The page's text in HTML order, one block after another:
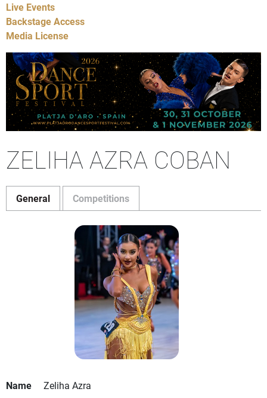
Live Events
Backstage Access
Media License
ZELIHA AZRA COBAN
General Competitions
Name
Zeliha Azra